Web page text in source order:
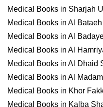
Medical Books in Sharjah
Medical Books in Al
Medical Books in Al
Medical Books in Al
Medical Books in Al Dhaid
Medical Books in Al
Medical Books in Khor
Medical Books in Kalba